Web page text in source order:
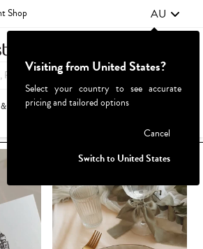
Shop AU
Kids Parties & Events
Browse By
Visiting from United States?
Select your country to see accurate
pricing and tailored options
Cancel
Switch to United States